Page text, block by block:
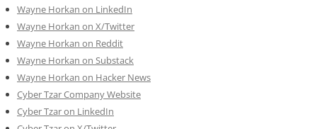
Wayne Horkan on LinkedIn
Wayne Horkan on X/Twitter
Wayne Horkan on Reddit
Wayne Horkan on Substack
Wayne Horkan on Hacker News
Cyber Tzar Company Website
Cyber Tzar on LinkedIn